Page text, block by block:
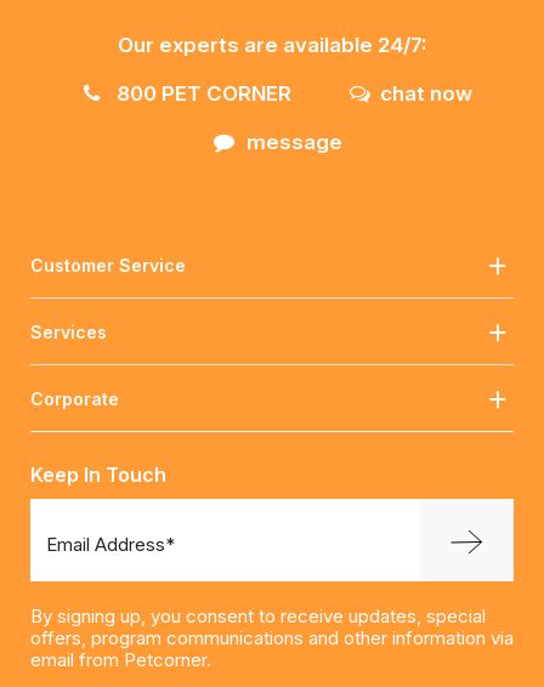
Our experts are available 24/7:
800 PET CORNER
chat now
message
Customer Service
Services
Corporate
Keep In Touch
Email Address*
By signing up, you consent to receive updates, special
offers, program communications and other information via
email from Petcorner.